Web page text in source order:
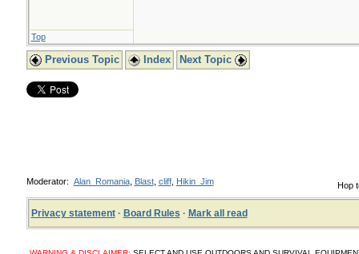
Top
Previous Topic Index Next Topic
Hop
Moderator: Alan_Romania, Blast, cliff, Hikin_Jim
Privacy statement· Board Rules · Mark all read